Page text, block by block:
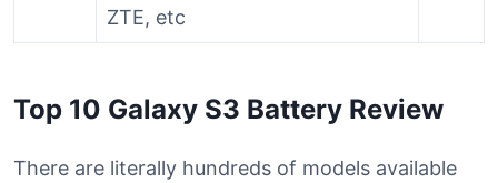
ZTE, etc
Top 10 Galaxy S3 Battery Review
There are literally hundreds of models available